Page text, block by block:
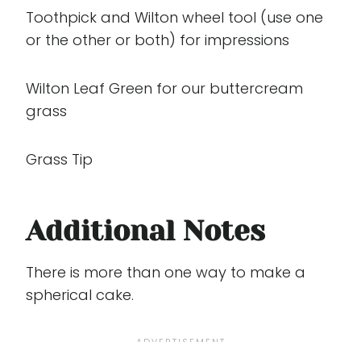
Toothpick and Wilton wheel tool (use one
or the other or both) for impressions
Wilton Leaf Green for our buttercream
grass
Grass Tip
Additional Notes
There is more than one way to make a
spherical cake.